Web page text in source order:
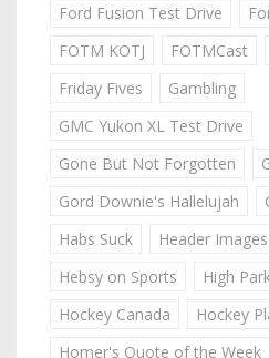
Ford Fusion Test Drive
FOTM KOTJ
FOTMCast
Friday Fives
Gambling
GMC Yukon XL Test Drive
Gone But Not Forgotten
Gord Downie's Hallelujah
Habs Suck
Header Images
Hebsy on Sports
High
Hockey Canada
Hockey
Homer's Quote of the Week